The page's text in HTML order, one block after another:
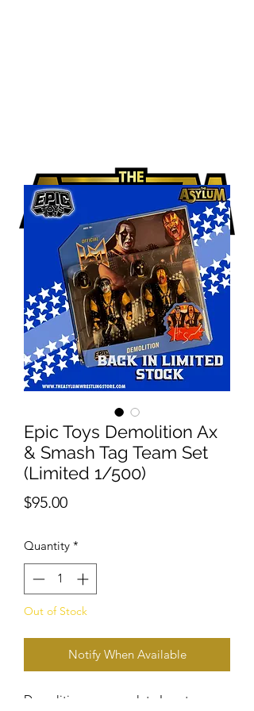
Epic Toys Demolition Ax
& Smash Tag Team Set
(Limited 1/500)
$95.00Price
Quantity *
Out of Stock
Notify When Available
Demolition are complete In entrance